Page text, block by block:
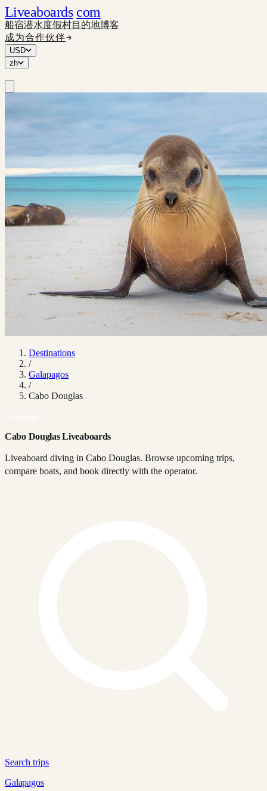
Liveaboards com
船宿潜水度假村目的地博客
成为合作伙伴
USD
zh
Destinations
/
Galapagos
/
Cabo Douglas
Cabo Douglas Liveaboards
Liveaboard diving in Cabo Douglas. Browse upcoming trips,
compare boats, and book directly with the operator.
Search trips
Galapagos